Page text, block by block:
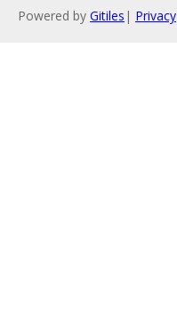
Powered by Gitiles | Privacy